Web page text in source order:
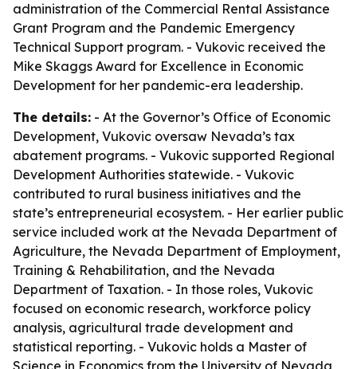
administration of the Commercial Rental Assistance
Grant Program and the Pandemic Emergency
Technical Support program. - Vukovic received the
Mike Skaggs Award for Excellence in Economic
Development for her pandemic-era leadership.
The details: - At the Governor’s Office of Economic
Development, Vukovic oversaw Nevada’s tax
abatement programs. - Vukovic supported Regional
Development Authorities statewide. - Vukovic
contributed to rural business initiatives and the
state’s entrepreneurial ecosystem. - Her earlier public
service included work at the Nevada Department of
Agriculture, the Nevada Department of Employment,
Training & Rehabilitation, and the Nevada
Department of Taxation. - In those roles, Vukovic
focused on economic research, workforce policy
analysis, agricultural trade development and
statistical reporting. - Vukovic holds a Master of
Science in Economics from the University of Nevada,